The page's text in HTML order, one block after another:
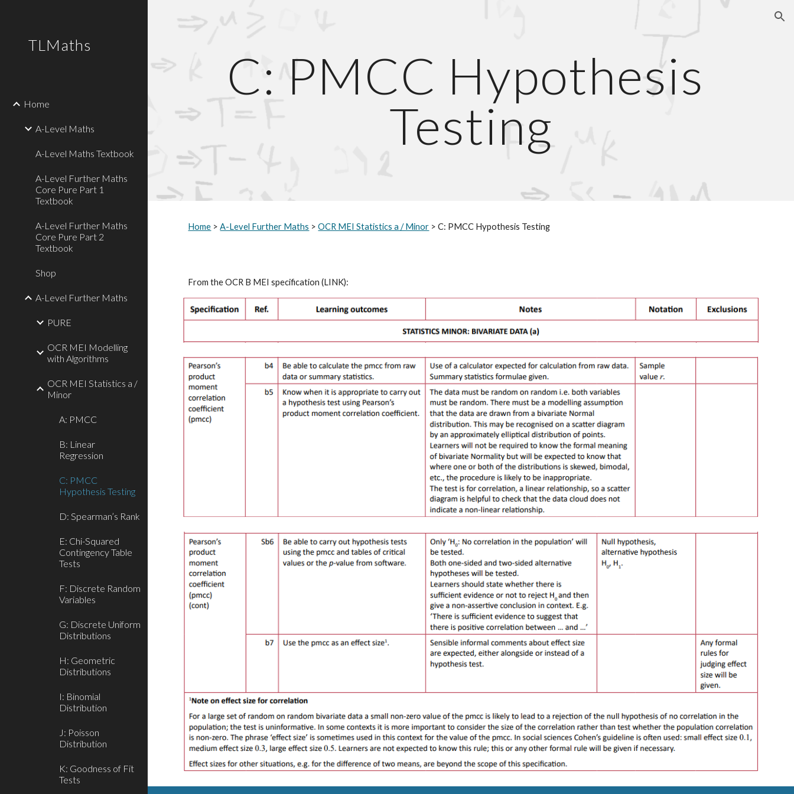
TLMaths
Home
A-Level Maths
A-Level Maths Textbook
A-Level Further Maths
Core Pure Part 1
Textbook
A-Level Further Maths
Core Pure Part 2
Textbook
Shop
A-Level Further Maths
PURE
OCR MEI Modelling
with Algorithms
OCR MEI Statistics a /
Minor
A: PMCC
B: Linear
Regression
C: PMCC
Hypothesis Testing
D: Spearman’s Rank
E: Chi-Squared
Contingency Table
Tests
F: Discrete Random
Variables
G: Discrete Uniform
Distributions
H: Geometric
Distributions
I: Binomial
Distribution
J: Poisson
Distribution
K: Goodness of Fit
Tests
C: PMCC Hypothesis
Testing
Home > A-Level Further Maths > OCR MEI Statistics a / Minor > C: PMCC Hypothesis Testing
From the OCR B MEI specification (LINK):